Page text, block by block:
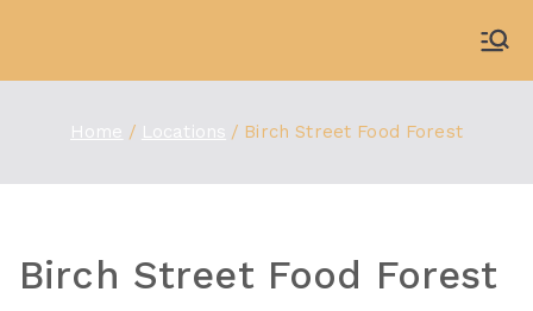
content
Home Locations Birch Street Food Forest
Birch Street Food Forest